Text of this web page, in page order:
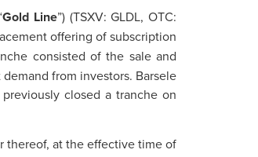
Gold Line”) (TSXV: GLDL, OTC:
offering of subscription
consisted of the sale and
from investors. Barsele
closed a tranche on
thereof, at the effective time of